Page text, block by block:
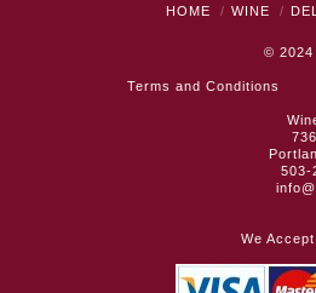
HOME WINE
© 2024
Terms and Conditions
503-
We